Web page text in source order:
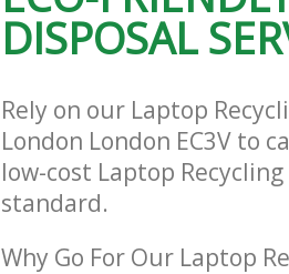
DISPOSAL
Rely on our Laptop
London London EC3V to
low-cost Laptop
standard.
Why Go For Our Laptop